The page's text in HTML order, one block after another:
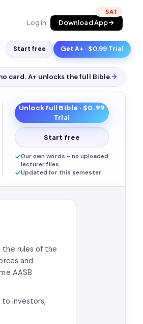
Log in Download App
🔥
Start free Get A+ · $0.99 Trial
card. A+ unlocks the full Bible.→
Unlock full Bible · $0.99
Trial
Start free
Our own words - no uploaded
lecturer files
Updated for this semester
the rules of the
and
AASB
to investors,